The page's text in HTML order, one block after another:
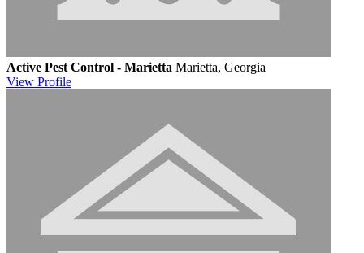
Active Pest Control - Marietta Marietta, Georgia
View Profile